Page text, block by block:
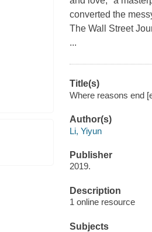
converted the
The Wall Street
...
Title(s)
Where reasons end
Author(s)
Li, Yiyun
Publisher
2019.
Description
1 online resource
Subjects